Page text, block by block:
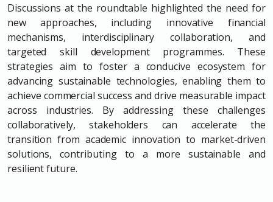
Discussions at the roundtable highlighted the need for
new approaches, including innovative financial
mechanisms, interdisciplinary collaboration, and
targeted skill development programmes. These
strategies aim to foster a conducive ecosystem for
advancing sustainable technologies, enabling them to
achieve commercial success and drive measurable impact
across industries. By addressing these challenges
collaboratively, stakeholders can accelerate the
transition from academic innovation to market-driven
solutions, contributing to a more sustainable and
resilient future.